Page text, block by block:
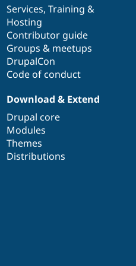
Drupal for
Drupal for
Themes
Drupal
News &
Forum
Slack
Sustaining
Drupal
Services, Training &
Hosting
Contributor guide
Groups & meetups
DrupalCon
Code of conduct
Download & Extend
Drupal core
Modules
Themes
Distributions